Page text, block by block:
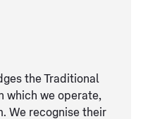
the Traditional
which we operate,
We recognise their